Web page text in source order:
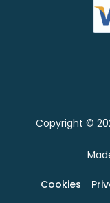
Copyright ©
Cookies